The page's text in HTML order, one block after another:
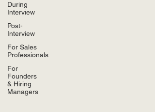
During
Interview
Post-
Interview
For Sales
Professionals
For
Founders
& Hiring
Managers